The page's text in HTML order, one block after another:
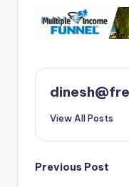
View All Posts
Post
Previous Post